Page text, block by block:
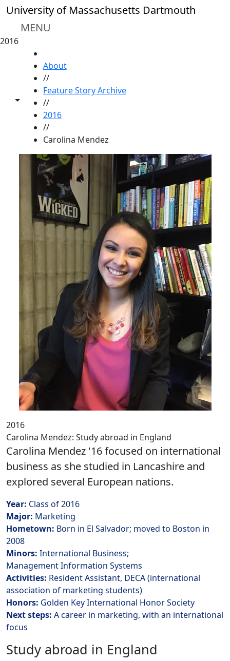
Skip to main content
University of Massachusetts Dartmouth
MENU
2016
Toggle share controls
About
//
Feature Story Archive
//
2016
//
Carolina Mendez
2016
Carolina Mendez: Study abroad in England
Carolina Mendez '16 focused on international
business as she studied in Lancashire and
explored several European nations.
Year: Class of 2016
Major: Marketing
Hometown: Born in El Salvador; moved to Boston in
2008
Minors: International Business;
Management Information Systems
Activities: Resident Assistant, DECA (international
association of marketing students)
Honors: Golden Key International Honor Society
Next steps: A career in marketing, with an international
focus
Study abroad in England